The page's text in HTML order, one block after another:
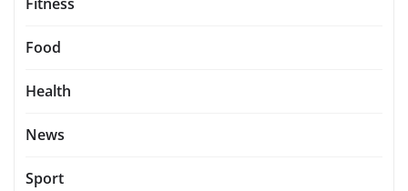
Food
Health
News
Sport